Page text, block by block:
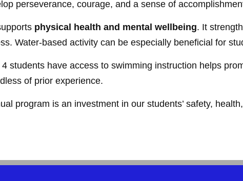
perseverance, courage, and a sense of
physical health and mental wellbeing. It
Water-based activity can be especially beneficial for
students have access to swimming instruction helps
of prior experience.
program is an investment in our students’ safety,